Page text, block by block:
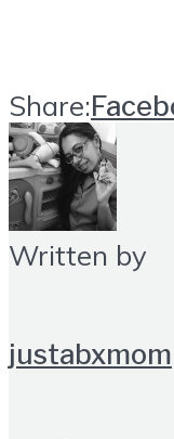
Share:
Written by
justabxmom